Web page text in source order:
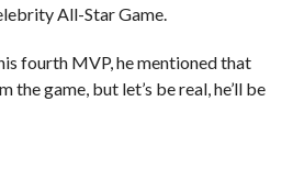
All-Star Game.
fourth MVP, he mentioned that
game, but let’s be real, he’ll be